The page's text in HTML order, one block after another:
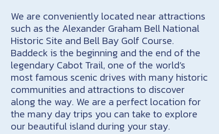
We are conveniently located near attractions
such as the Alexander Graham Bell National
Historic Site and Bell Bay Golf Course.
Baddeck is the beginning and the end of the
legendary Cabot Trail, one of the world’s
most famous scenic drives with many historic
communities and attractions to discover
along the way. We are a perfect location for
the many day trips you can take to explore
our beautiful island during your stay.